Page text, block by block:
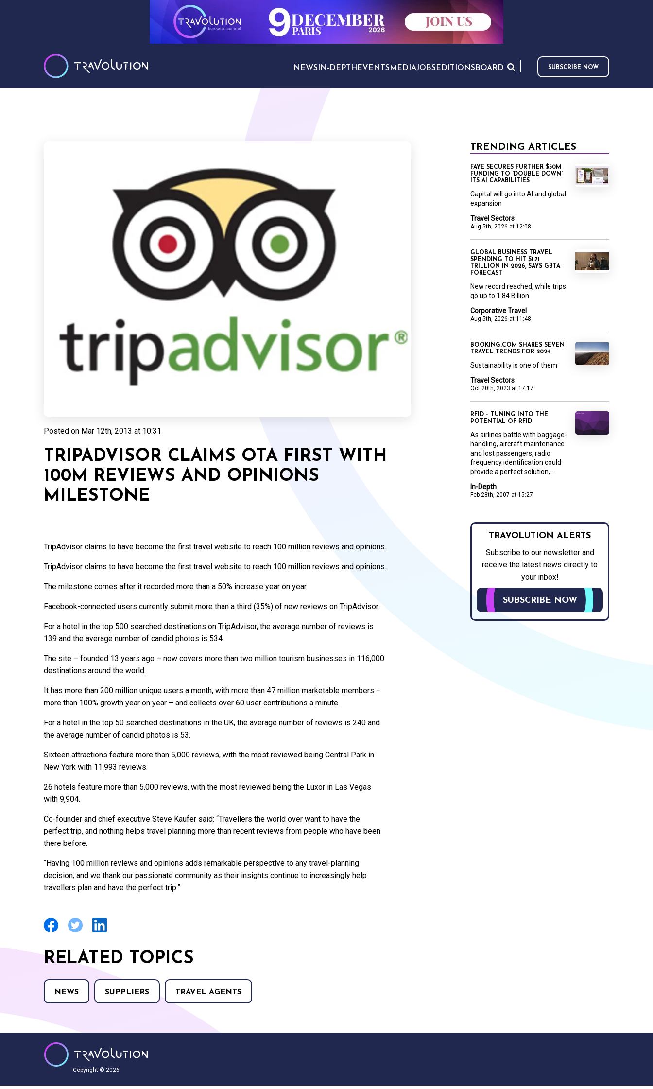
NEWS IN-DEPTH EVENTS MEDIAJOBS EDITIONS BOARD SUBSCRIBE NOW
Posted on Mar 12th, 2013 at 10:31
TRIPADVISOR CLAIMS OTA FIRST WITH
100M REVIEWS AND OPINIONS
MILESTONE
TripAdvisor claims to have become the first travel website to reach 100 million reviews and opinions.
TripAdvisor claims to have become the first travel website to reach 100 million reviews and opinions.
The milestone comes after it recorded more than a 50% increase year on year.
Facebook-connected users currently submit more than a third (35%) of new reviews on TripAdvisor.
For a hotel in the top 500 searched destinations on TripAdvisor, the average number of reviews is
139 and the average number of candid photos is 534.
The site – founded 13 years ago – now covers more than two million tourism businesses in 116,000
destinations around the world.
It has more than 200 million unique users a month, with more than 47 million marketable members –
more than 100% growth year on year – and collects over 60 user contributions a minute.
For a hotel in the top 50 searched destinations in the UK, the average number of reviews is 240 and
the average number of candid photos is 53.
Sixteen attractions feature more than 5,000 reviews, with the most reviewed being Central Park in
New York with 11,993 reviews.
26 hotels feature more than 5,000 reviews, with the most reviewed being the Luxor in Las Vegas
with 9,904.
Co-founder and chief executive Steve Kaufer said: “Travellers the world over want to have the
perfect trip, and nothing helps travel planning more than recent reviews from people who have been
there before.
“Having 100 million reviews and opinions adds remarkable perspective to any travel-planning
decision, and we thank our passionate community as their insights continue to increasingly help
travellers plan and have the perfect trip.”
RELATED TOPICS
NEWS SUPPLIERS TRAVEL AGENTS
TRENDING ARTICLES
Travel Sectors
Aug 5th, 2026 at 12:08
FAYE SECURES FURTHER $50M
FUNDING TO 'DOUBLE DOWN'
ITS AI CAPABILITIES
Capital will go into AI and global
expansion
Corporative Travel
Aug 5th, 2026 at 11:48
GLOBAL BUSINESS TRAVEL
SPENDING TO HIT $1.71
TRILLION IN 2026, SAYS GBTA
FORECAST
New record reached, while trips
go up to 1.84 Billion
Travel Sectors
Oct 20th, 2023 at 17:17
BOOKING.COM SHARES SEVEN
TRAVEL TRENDS FOR 2024
Sustainability is one of them
In-Depth
Feb 28th, 2007 at 15:27
RFID – TUNING INTO THE
POTENTIAL OF RFID
As airlines battle with baggage-
handling, aircraft maintenance
and lost passengers, radio
frequency identification could
provide a perfect solution,...
TRAVOLUTION ALERTS
Subscribe to our newsletter and
receive the latest news directly to
your inbox!
SUBSCRIBE NOW
Copyright © 2026